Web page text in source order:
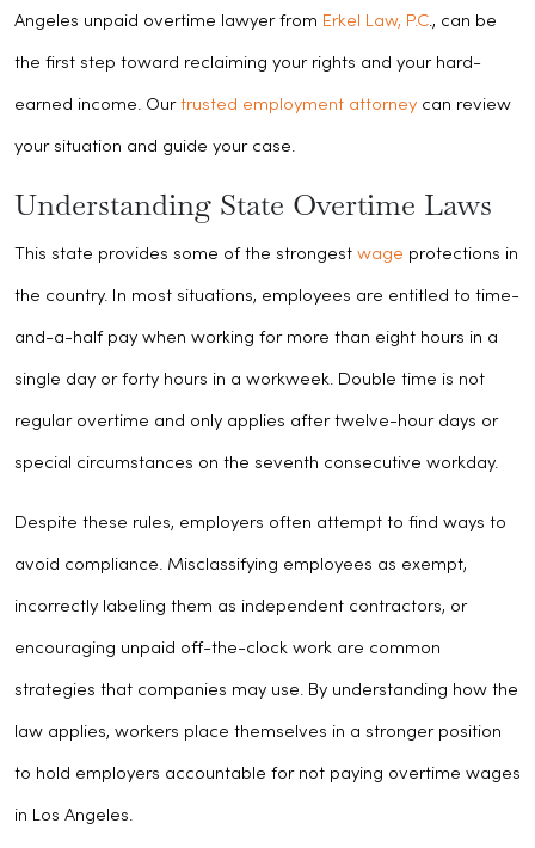
Angeles unpaid overtime lawyer from Erkel Law, P.C., can be
the first step toward reclaiming your rights and your hard-
earned income. Our trusted employment attorney can review
your situation and guide your case.
Understanding State Overtime Laws
This state provides some of the strongest wage protections in
the country. In most situations, employees are entitled to time-
and-a-half pay when working for more than eight hours in a
single day or forty hours in a workweek. Double time is not
regular overtime and only applies after twelve-hour days or
special circumstances on the seventh consecutive workday.
Despite these rules, employers often attempt to find ways to
avoid compliance. Misclassifying employees as exempt,
incorrectly labeling them as independent contractors, or
encouraging unpaid off-the-clock work are common
strategies that companies may use. By understanding how the
law applies, workers place themselves in a stronger position
to hold employers accountable for not paying overtime wages
in Los Angeles.